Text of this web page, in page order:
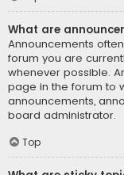
What are
Announcements
forum you are
whenever possible.
page in the forum to
announcements,
board administrator.
Top